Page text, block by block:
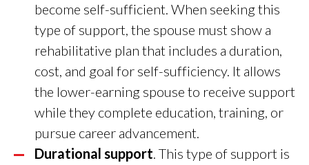
become self-sufficient. When seeking this
type of support, the spouse must show a
rehabilitative plan that includes a duration,
cost, and goal for self-sufficiency. It allows
the lower-earning spouse to receive support
while they complete education, training, or
pursue career advancement.
Durational support. This type of support is